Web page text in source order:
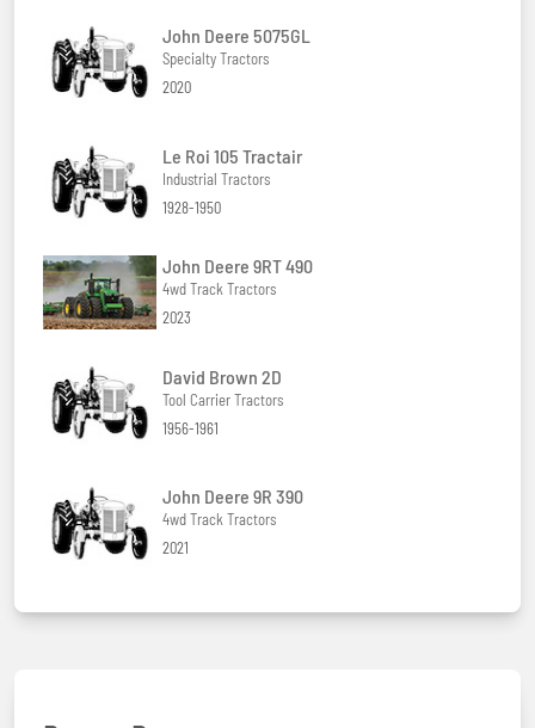
John Deere 5075GL
Specialty Tractors
2020
Le Roi 105 Tractair
Industrial Tractors
1928-1950
John Deere 9RT 490
4wd Track Tractors
2023
David Brown 2D
Tool Carrier Tractors
1956-1961
John Deere 9R 390
4wd Track Tractors
2021